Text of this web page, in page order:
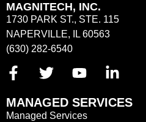
MAGNITECH, INC.
1730 PARK ST., STE. 115
NAPERVILLE, IL 60563
(630) 282-6540
MANAGED SERVICES
Managed Services